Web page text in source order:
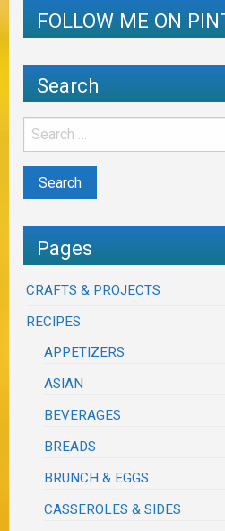
FOLLOW ME ON
Search
Pages
CRAFTS & PROJECTS
RECIPES
APPETIZERS
ASIAN
BEVERAGES
BREADS
BRUNCH & EGGS
CASSEROLES & SIDES